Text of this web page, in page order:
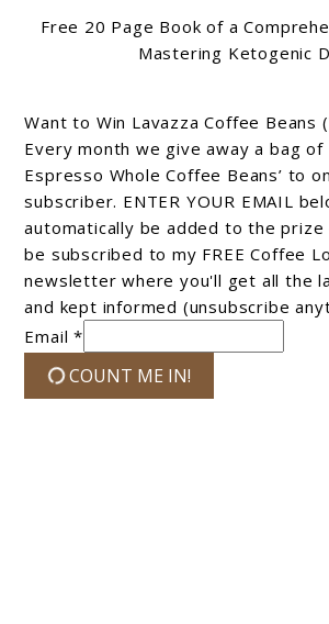
Free 20 Page Book of a
Mastering Ketogenic
Want to Win Lavazza Coffee Beans
Every month we give away a bag of
Espresso Whole Coffee Beans’ to
subscriber. ENTER YOUR EMAIL
automatically be added to the prize
be subscribed to my FREE Coffee
newsletter where you'll get all the
and kept informed (unsubscribe
Email *
COUNT ME IN!